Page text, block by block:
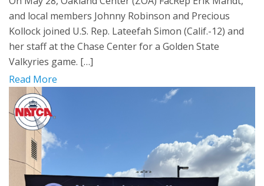
and local members Johnny Robinson and Precious
Kollock joined U.S. Rep. Lateefah Simon (Calif.-12) and
her staff at the Chase Center for a Golden State
Valkyries game. […]
Read More